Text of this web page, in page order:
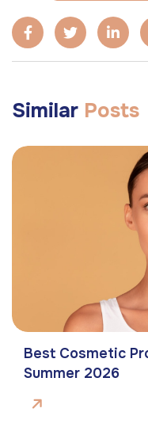
Similar Posts
Best Cosmetic
Summer 2026